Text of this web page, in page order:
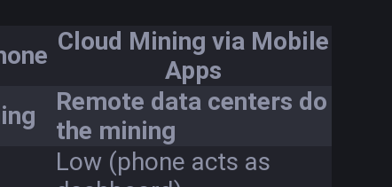
Cloud Mining via Mobile
Apps
Remote data centers do
the mining
Low (phone acts as